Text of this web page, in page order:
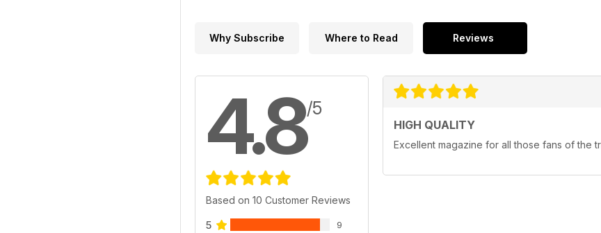
Why Subscribe Where to Read Reviews
4.8/5
Based on 10 Customer Reviews
5 9
HIGH QUALITY
Excellent magazine for all those fans of the